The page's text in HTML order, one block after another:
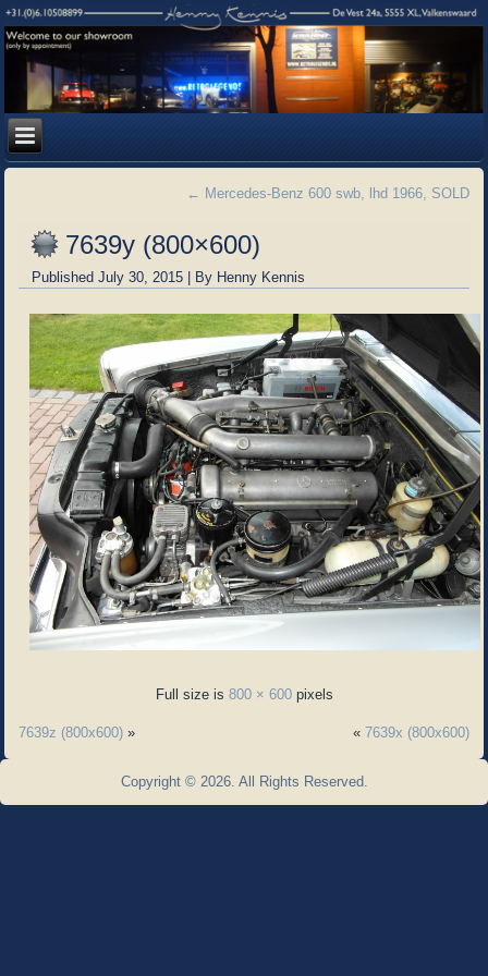
← Mercedes-Benz 600 swb, lhd 1966, SOLD
7639y (800×600)
Published July 30, 2015 | By Henny Kennis
Full size is 800 × 600pixels
7639z (800x600) » « 7639x (800x600)
Copyright © 2026. All Rights Reserved.